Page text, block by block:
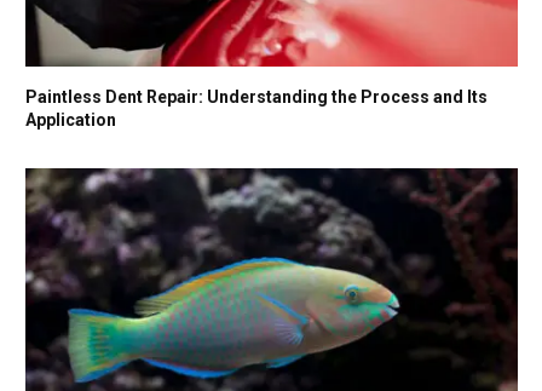
Paintless Dent Repair: Understanding the Process and Its
Application